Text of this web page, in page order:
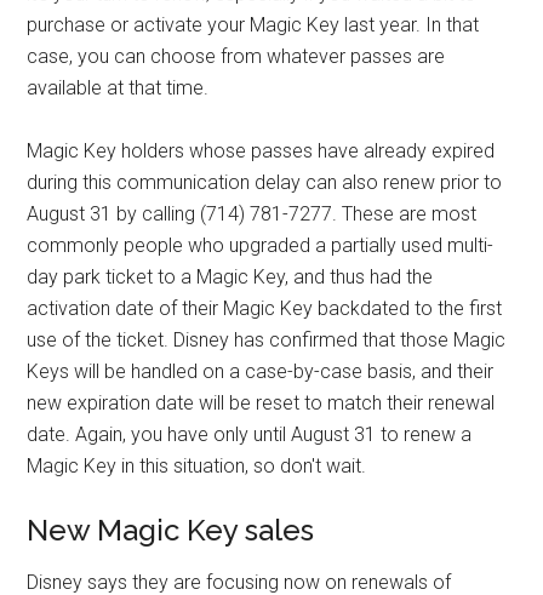
purchase or activate your Magic Key last year. In that
case, you can choose from whatever passes are
available at that time.
Magic Key holders whose passes have already expired
during this communication delay can also renew prior to
August 31 by calling (714) 781-7277. These are most
commonly people who upgraded a partially used multi-
day park ticket to a Magic Key, and thus had the
activation date of their Magic Key backdated to the first
use of the ticket. Disney has confirmed that those Magic
Keys will be handled on a case-by-case basis, and their
new expiration date will be reset to match their renewal
date. Again, you have only until August 31 to renew a
Magic Key in this situation, so don't wait.
New Magic Key sales
Disney says they are focusing now on renewals of